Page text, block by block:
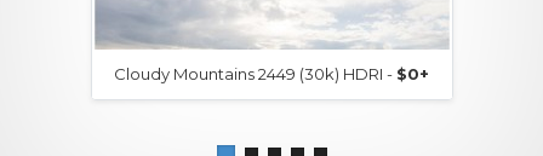
Cloudy Mountains 2449 (30k) HDRI - $0+